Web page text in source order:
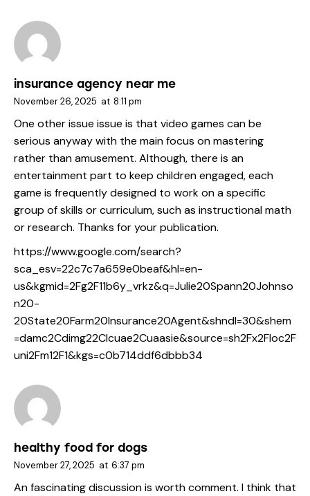
insurance agency near me
November 26, 2025 at 8:11 pm
One other issue issue is that video games can be
serious anyway with the main focus on mastering
rather than amusement. Although, there is an
entertainment part to keep children engaged, each
game is frequently designed to work on a specific
group of skills or curriculum, such as instructional math
or research. Thanks for your publication.
https://www.google.com/search?
sca_esv=22c7c7a659e0beaf&hl=en-
us&kgmid=2Fg2F11b6y_vrkz&q=Julie20Spann20Johnso
n20-
20State20Farm20Insurance20Agent&shndl=30&shem
=damc2Cdimg22Clcuae2Cuaasie&source=sh2Fx2Floc2F
uni2Fm12F1&kgs=c0b714ddf6dbbb34
healthy food for dogs
November 27, 2025 at 6:37 pm
An fascinating discussion is worth comment. I think that